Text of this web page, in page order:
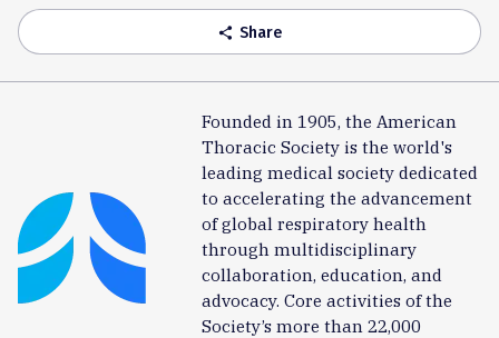
share Share
Founded in 1905, the American
Thoracic Society is the world's
leading medical society dedicated
to accelerating the advancement
of global respiratory health
through multidisciplinary
collaboration, education, and
advocacy. Core activities of the
Society’s more than 22,000